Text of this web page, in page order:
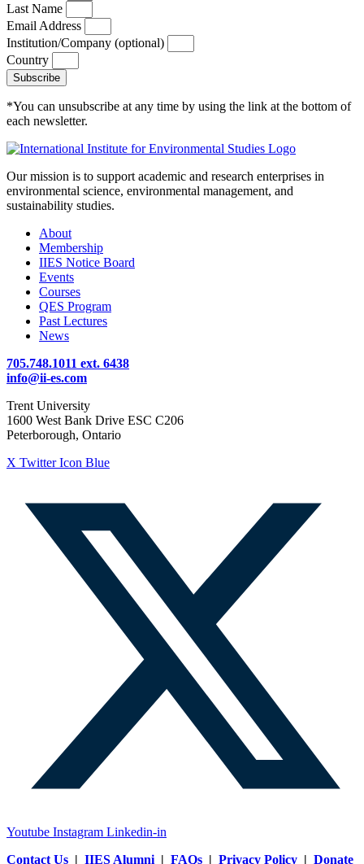
Last Name
Email Address
Institution/Company (optional)
Country
Subscribe
*You can unsubscribe at any time by using the link at the bottom of
each newsletter.
Our mission is to support academic and research enterprises in
environmental science, environmental management, and
sustainability studies.
About
Membership
IIES Notice Board
Events
Courses
QES Program
Past Lectures
News
705.748.1011 ext. 6438
info@ii-es.com
Trent University
1600 West Bank Drive ESC C206
Peterborough, Ontario
X Twitter Icon Blue
Youtube Instagram Linkedin-in
Contact Us | IIES Alumni | FAQs | Privacy Policy | Donate